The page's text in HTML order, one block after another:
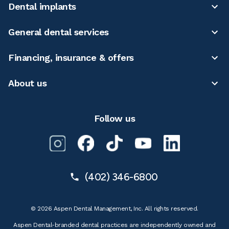
Dental implants
General dental services
Financing, insurance & offers
About us
Follow us
(402) 346-6800
© 2026 Aspen Dental Management, Inc. All rights reserved.
Aspen Dental-branded dental practices are independently owned and